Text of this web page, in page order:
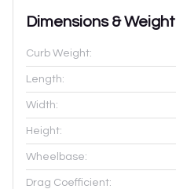
Dimensions & Weight
Curb Weight:
Length:
Width:
Height:
Wheelbase:
Drag Coefficient: